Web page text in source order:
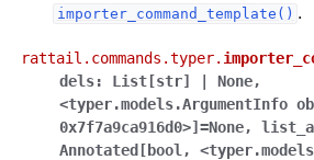
importer_command_template() .
rattail.commands.typer.
dels: List[str] None,
<typer.models.ArgumentInfo
0x7f7a9ca916d0>] =None,
Annotated[bool ,